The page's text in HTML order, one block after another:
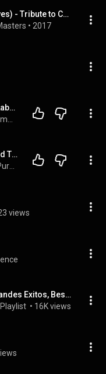
Bodak Yellow (Money Moves) - Tribute to Cardi B
• 2017
Atlantic is TIRED! Cardi B Label MONEY Issues EXPOSED By Akademiks!
CARDI B: The TRUTH Behind The End of My Relationship…
views
Cardi B - Greatest Hits, Grandes Exitos, Best Songs, Sus Mejores Canciones, Bodak Yellow, I Like It, Money, Girls Like You, Finesse, Be Careful, WAP
• 16K views